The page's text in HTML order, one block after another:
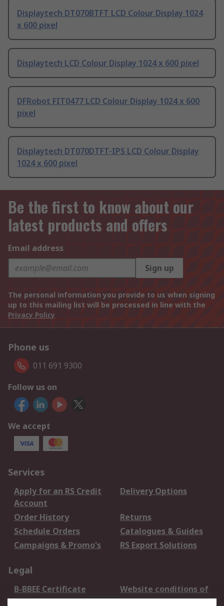
Displaytech DT070BTFT LCD Colour Display 1024
x 600 pixel
Displaytech LCD Colour Display 1024 x 600 pixel
DFRobot FIT0477 LCD Colour Display 1024 x 600
pixel
Displaytech DT070DTFT-IPS LCD Colour Display
1024 x 600 pixel
Be the first to know about our
latest products and offers
Email address
Sign up
The personal information you provide to us when signing
up to this mailing list will be processed in line with the
Privacy Policy
Phone us
011 691 9300
Follow us on
We accept
Services
Apply for an RS Credit
Account
Delivery Options
Order History
Returns
Schedule Orders
Catalogues & Guides
Campaigns & Promo's
RS Export Solutions
Legal
B-BBEE Certificate
Website conditions of
use